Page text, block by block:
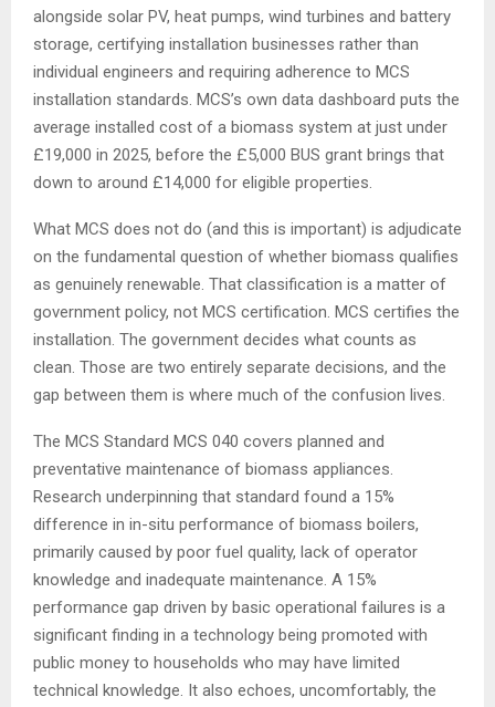
alongside solar PV, heat pumps, wind turbines and battery
storage, certifying installation businesses rather than
individual engineers and requiring adherence to MCS
installation standards. MCS’s own data dashboard puts the
average installed cost of a biomass system at just under
£19,000 in 2025, before the £5,000 BUS grant brings that
down to around £14,000 for eligible properties.
What MCS does not do (and this is important) is adjudicate
on the fundamental question of whether biomass qualifies
as genuinely renewable. That classification is a matter of
government policy, not MCS certification. MCS certifies the
installation. The government decides what counts as
clean. Those are two entirely separate decisions, and the
gap between them is where much of the confusion lives.
The MCS Standard MCS 040 covers planned and
preventative maintenance of biomass appliances.
Research underpinning that standard found a 15%
difference in in-situ performance of biomass boilers,
primarily caused by poor fuel quality, lack of operator
knowledge and inadequate maintenance. A 15%
performance gap driven by basic operational failures is a
significant finding in a technology being promoted with
public money to households who may have limited
technical knowledge. It also echoes, uncomfortably, the